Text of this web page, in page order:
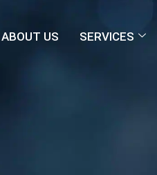
ABOUT US SERVICES